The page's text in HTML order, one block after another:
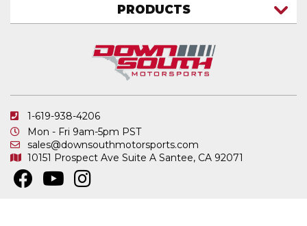
1-619-938-4206
Mon - Fri 9am-5pm PST
sales@downsouthmotorsports.com
10151 Prospect Ave Suite A Santee, CA 92071
FAQ
SHIPPING & RETURNS
PRIVACY POLICY
PRODUCTS
ATV SHOCKS
COIL SPRINGS
IN STOCK & READY TO SHIP
MERCHANDISE